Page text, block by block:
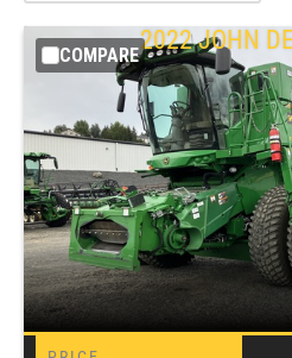
COMPARE
2022 JOHN